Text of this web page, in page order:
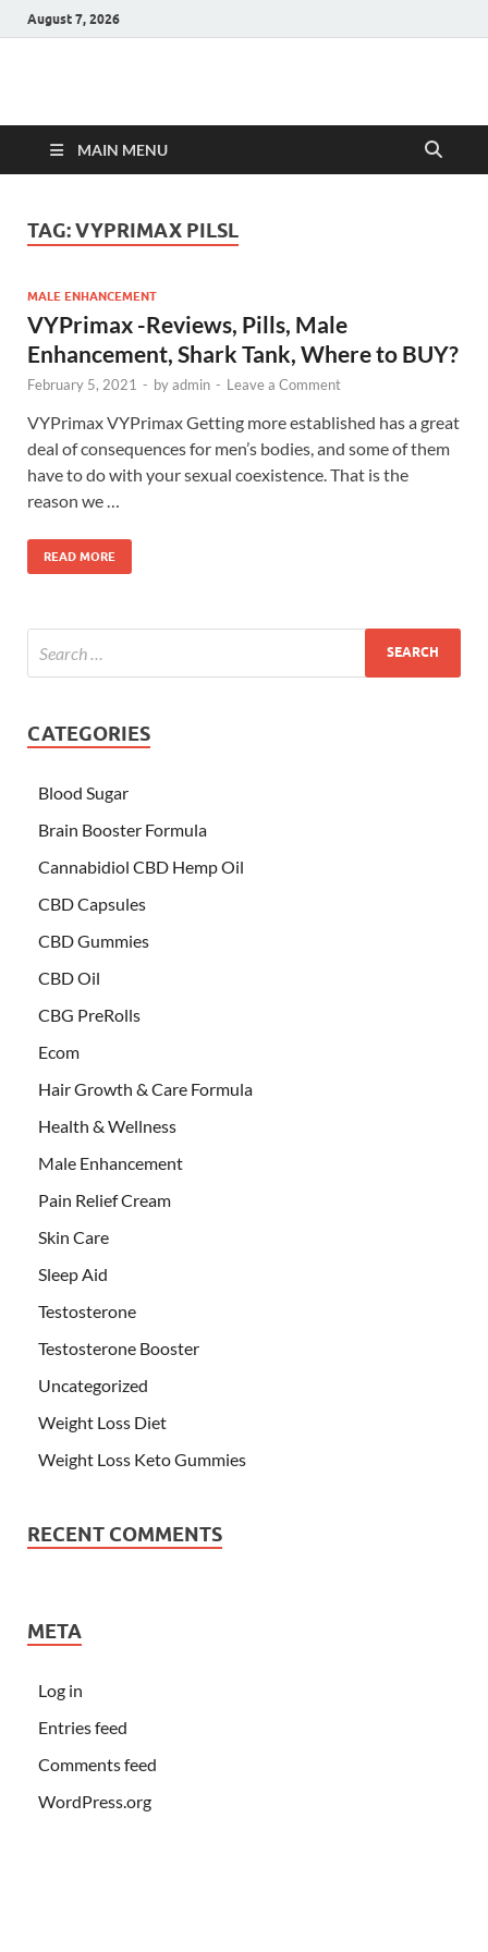
August 7, 2026
Hulk Supplements
MAIN MENU
TAG:VYPRIMAX PILSL
MALE ENHANCEMENT
VYPrimax -Reviews, Pills, Male
Enhancement, Shark Tank, Where to BUY?
February 5, 2021 - byadmin - Leave a Comment
VYPrimax VYPrimax Getting more established has a great
deal of consequences for men’s bodies, and some of them
have to do with your sexual coexistence. That is the
reason we …
READ MORE
CATEGORIES
Blood Sugar
Brain Booster Formula
Cannabidiol CBD Hemp Oil
CBD Capsules
CBD Gummies
CBD Oil
CBG PreRolls
Ecom
Hair Growth & Care Formula
Health & Wellness
Male Enhancement
Pain Relief Cream
Skin Care
Sleep Aid
Testosterone
Testosterone Booster
Uncategorized
Weight Loss Diet
Weight Loss Keto Gummies
RECENT COMMENTS
META
Log in
Entries feed
Comments feed
WordPress.org